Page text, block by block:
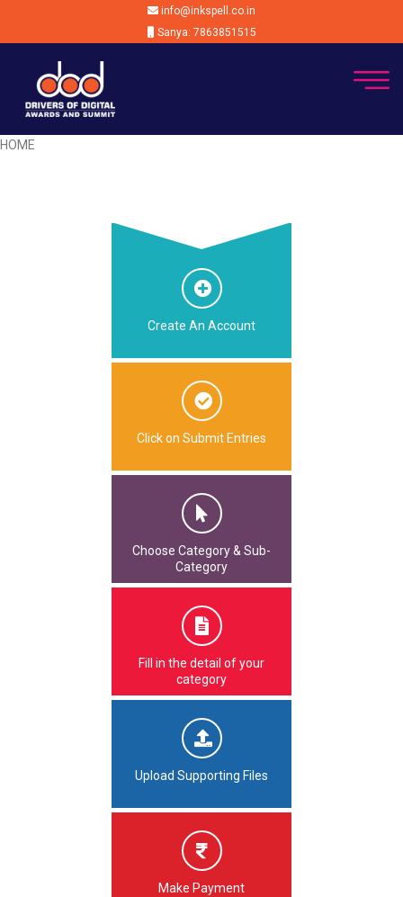
info@inkspell.co.in
Sanya: 7863851515
HOME
Create An Account
Click on Submit Entries
Choose Category & Sub-
Category
Fill in the detail of your
category
Upload Supporting Files
Make Payment